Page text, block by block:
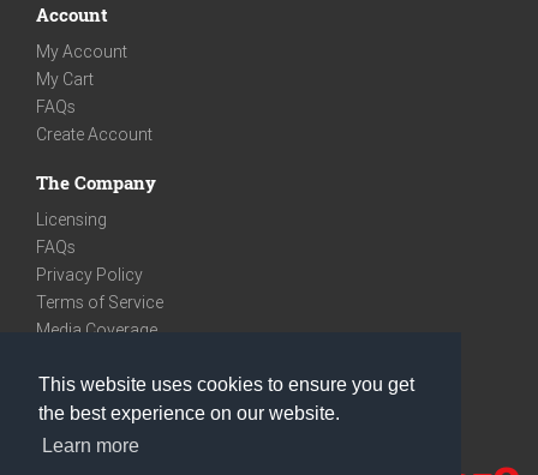
This website uses cookies to ensure you get
the best experience on our website.
Learn more
Account
My Account
My Cart
FAQs
Create Account
The Company
Licensing
FAQs
Privacy Policy
Terms of Service
Media Coverage
We are very social
Facebook